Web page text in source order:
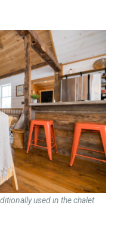
used in the chalet